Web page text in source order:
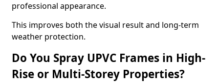
professional appearance.
This improves both the visual result and long-term
weather protection.
Do You Spray UPVC Frames in High-
Rise or Multi-Storey Properties?